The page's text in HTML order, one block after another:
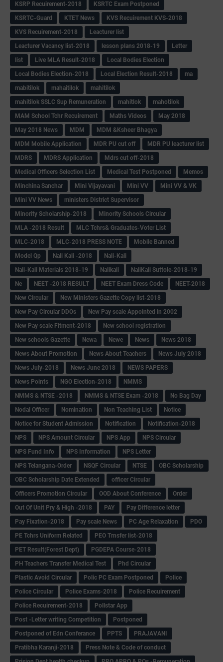
KSRP Recuirement-2018
KSRTC Exam Postponed
KSRTC-Guard
KTET News
KVS Recuirement KVS-2018
KVS Recuirement-2018
Leacturer list
Leacturer Vacancy list-2018
lesson plans 2018-19
Letter
list
Live MLA Result-2018
Local Bodies Election
Local Bodies Election-2018
Local Election Result-2018
ma
mabitilok
mahaitilok
mahitilok
mahitilok SSLC Sup Remuneration
mahitlok
mahotilok
MAM School Tchr Recuirement
Maths Videos
May 2018
May 2018 News
MDM
MDM &Ksheer Bhagya
MDM Mobile Application
MDR PU cut off
MDR PU leacturer list
MDRS
MDRS Application
Mdrs cut off-2018
Medical Officers Selection List
Medical Test Postponed
Memos
Minchina Sanchar
Mini Vijayavani Mini VV
Mini VV & VK
Mini VV News
ministers District Supervisor
Minority Scholarship-2018
Minority Schools Circular
MLA -2018 Result
MLC Tchrs& Graduates-Voter List
MLC-2018
MLC-2018 PRESS NOTE
Mobile Banned
Model Qp
Nali Kali -2018
Nali-Kali
Nali-Kali Materials 2018-19
Nalikali
NaliKali Suttole-2018-19
Ne
NEET -2018 RESULT NEET Exam Dress Code
NEET-2018
New Circular
New Ministers Gazette Copy list-2018
New Pay Circular DDOs
New Pay scale Appointed in 2002
New Pay scale Fitment-2018
New school registration
New schools Gazette
Newa Newe News
News 2018
News About Promotion
News About Teachers
News July 2018
News July-2018
News June 2018
NEWS PAPERS
News Points
NGO Election-2018
NMMS
NMMS & NTSE -2018
NMMS & NTSE Exam -2018
No Bag Day
Nodal Officer
Nomination Non Teaching List
Notice
Notice for Student Admission
Notification
Notification-2018
NPS
NPS Amount Circular NPS App
NPS Circular
NPS Fund Info
NPS Information
NPS Letter
NPS Telangana-Order
NSQF Circular NTSE
OBC Scholarship
OBC Scholarship Date Extended
officer Circular
Officers Promotion Circular
OOD About Conference
Order
Out Of Unit Pry & High -2018
PAY
Pay Difference letter
Pay Fixation-2018
Pay scale News PC Age Relaxation
PDO
PE Tchrs Uniform Related
PEO Trnsfer list-2018
PET Result(Forest Dept)
PGDEPA Course-2018
PH Teachers Transfer Medical Test
Phd Circular
Plastic Avoid Circular
Polic PC Exam Postponed
Police
Police Circular
Police Exams-2018
Police Recuirement
Police Recuirement-2018
Pollstar App
Post -Letter writing Competition
Postponed
Postponed of Edn Conferance
PPTS
PRAJAVANI
Pratibha Karanji-2018
Press Note & Code of conduct